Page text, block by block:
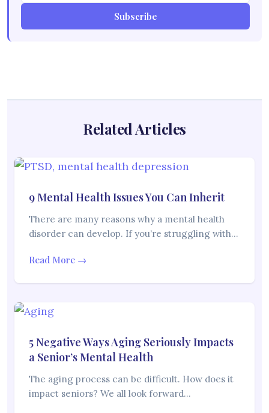
Subscribe
Related Articles
9 Mental Health Issues You Can Inherit
There are many reasons why a mental health
disorder can develop. If you’re struggling with…
Read More →
5 Negative Ways Aging Seriously Impacts
a Senior’s Mental Health
The aging process can be difficult. How does it
impact seniors? We all look forward…